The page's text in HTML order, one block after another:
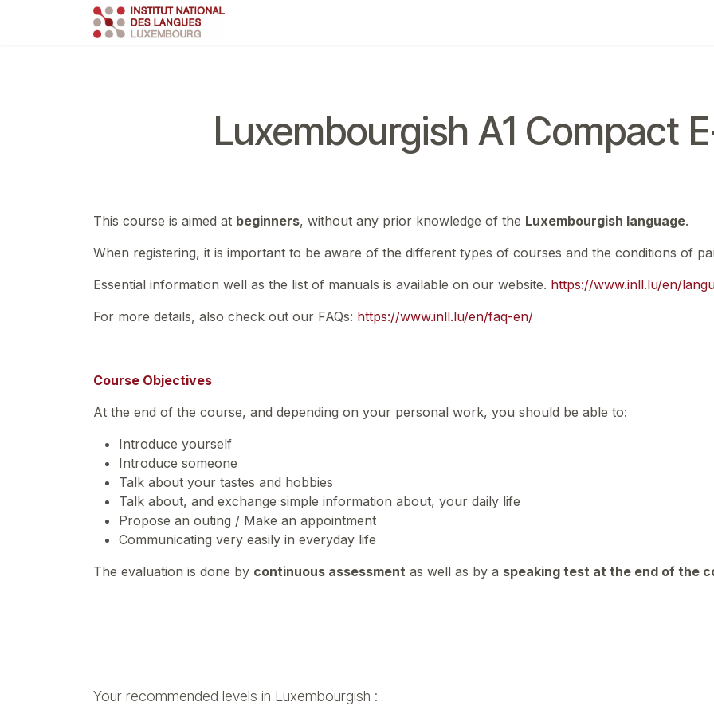
Luxembourgish A1 Compact
This course is aimed at beginners, without any prior knowledge of the Luxembourgish language.
When registering, it is important to be aware of the different types of courses and the conditions of
Essential information well as the list of manuals is available on our website. https://www.inll.lu/en/
For more details, also check out our FAQs: https://www.inll.lu/en/faq-en/
Course Objectives
At the end of the course, and depending on your personal work, you should be able to:
Introduce yourself
Introduce someone
Talk about your tastes and hobbies
Talk about, and exchange simple information about, your daily life
Propose an outing / Make an appointment
Communicating very easily in everyday life
The evaluation is done by continuous assessment as well as by a speaking test at the end of the
Your recommended levels in Luxembourgish :